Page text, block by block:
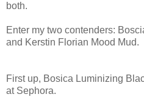
both.
Enter my two contenders:
and Kerstin Florian Mood Mud.
First up, Bosica Luminizing
at Sephora.